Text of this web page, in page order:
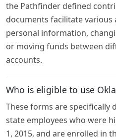
the Pathfinder defined
documents facilitate various
personal information,
or moving funds between
accounts.
Who is eligible to use
These forms are specifically
state employees who were
1, 2015, and are enrolled in